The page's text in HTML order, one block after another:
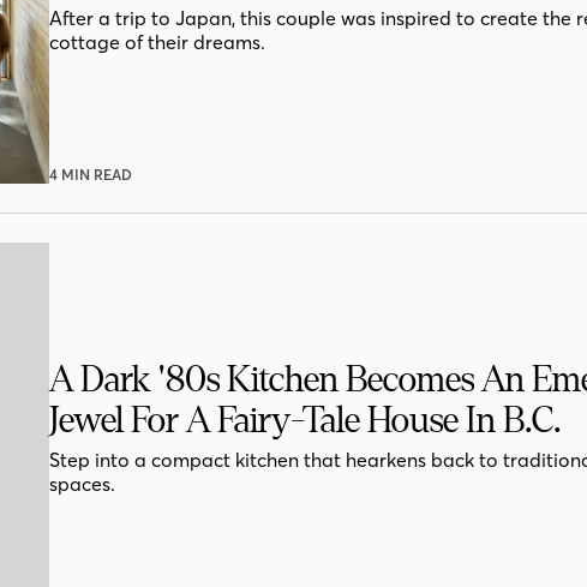
After a trip to Japan, this couple was inspired to create the
cottage of their dreams.
4 MIN READ
A Dark '80s Kitchen Becomes An
Jewel For A Fairy-Tale House In B.C.
Step into a compact kitchen that hearkens back to
spaces.